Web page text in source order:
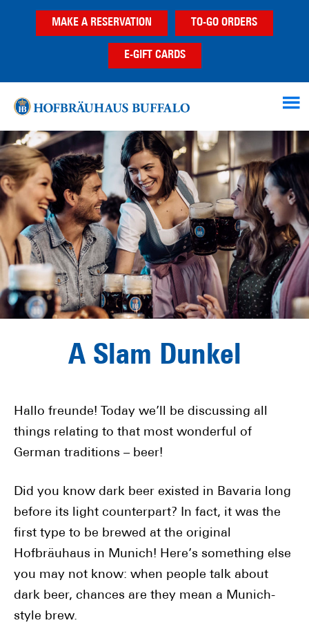
MAKE A RESERVATION TO-GO ORDERS
E-GIFT CARDS
A Slam Dunkel
Hallo freunde! Today we’ll be discussing all
things relating to that most wonderful of
German traditions – beer!
Did you know dark beer existed in Bavaria long
before its light counterpart? In fact, it was the
first type to be brewed at the original
Hofbräuhaus in Munich! Here’s something else
you may not know: when people talk about
dark beer, chances are they mean a Munich-
style brew.